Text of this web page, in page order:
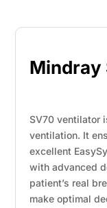
Mindray
SV70 ventilator
ventilation. It
excellent
with advanced
patient’s real
make optimal